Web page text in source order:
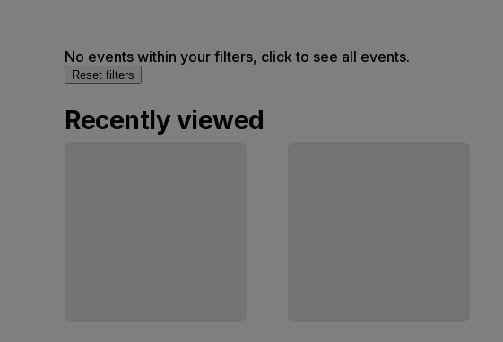
No events within your filters, click to see all events.
Reset filters
Recently viewed